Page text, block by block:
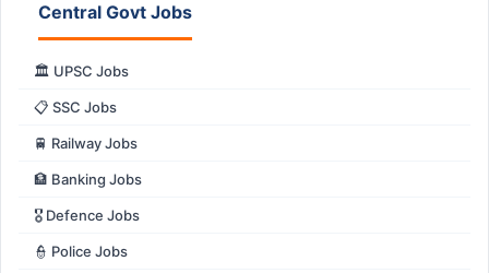
Central Govt Jobs
🏛️ UPSC Jobs
📋 SSC Jobs
🚆 Railway Jobs
🏦 Banking Jobs
🎖️ Defence Jobs
👮 Police Jobs